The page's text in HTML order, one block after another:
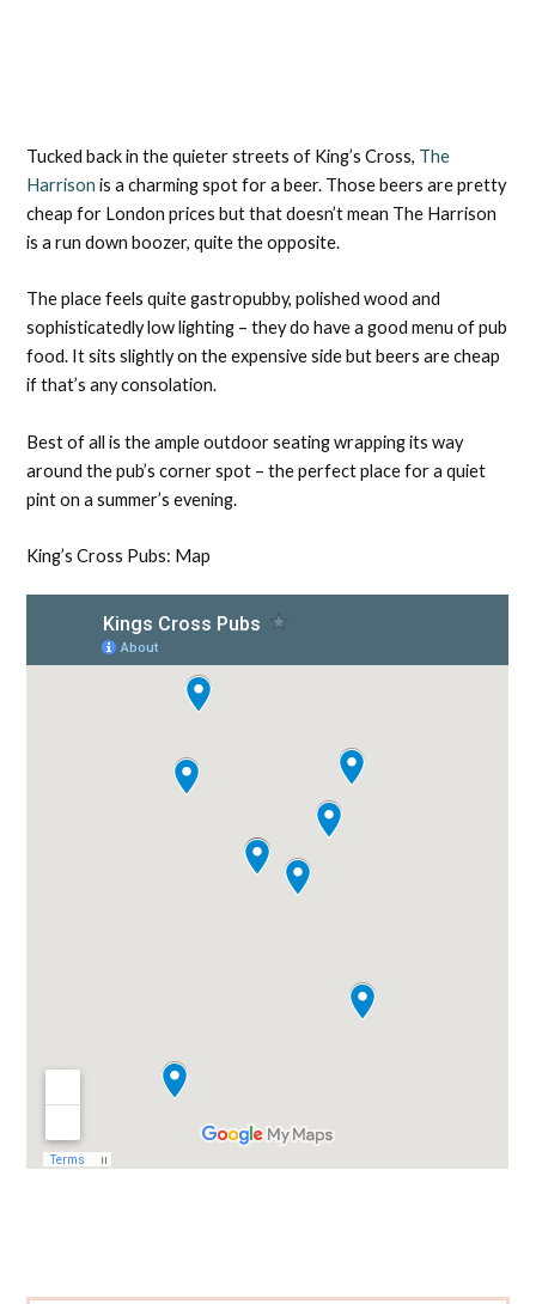
Tucked back in the quieter streets of King’s Cross, The
Harrison is a charming spot for a beer. Those beers are pretty
cheap for London prices but that doesn’t mean The Harrison
is a run down boozer, quite the opposite.
The place feels quite gastropubby, polished wood and
sophisticatedly low lighting – they do have a good menu of pub
food. It sits slightly on the expensive side but beers are cheap
if that’s any consolation.
Best of all is the ample outdoor seating wrapping its way
around the pub’s corner spot – the perfect place for a quiet
pint on a summer’s evening.
King’s Cross Pubs: Map